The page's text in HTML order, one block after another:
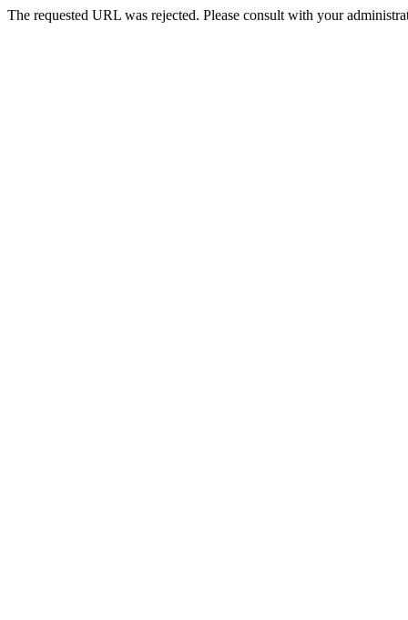
The requested URL was rejected. Please consult with your